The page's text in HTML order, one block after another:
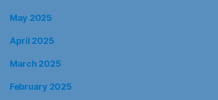
May 2025
April 2025
March 2025
February 2025